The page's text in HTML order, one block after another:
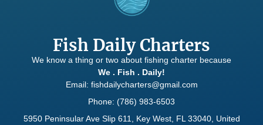
Fish Daily Charters
We know a thing or two about fishing charter because
We . Fish . Daily!
Email: fishdailycharters@gmail.com
Phone: (786) 983-6503
5950 Peninsular Ave Slip 611, Key West, FL 33040, United